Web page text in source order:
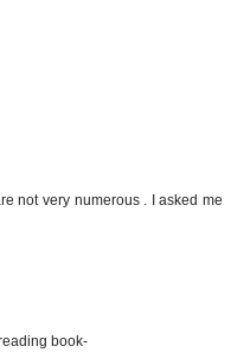
not very numerous . I asked me
book-